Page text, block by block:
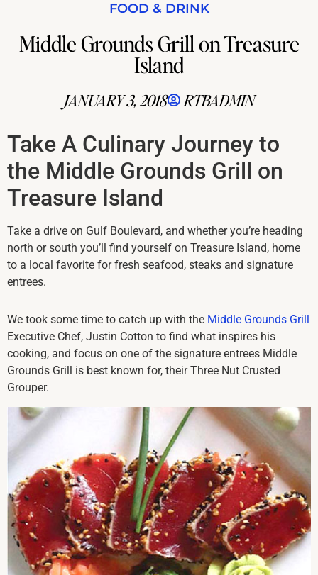
FOOD & DRINK
Middle Grounds Grill on Treasure
Island
JANUARY 3, 2018 RTBADMIN
Take A Culinary Journey to
the Middle Grounds Grill on
Treasure Island
Take a drive on Gulf Boulevard, and whether you’re heading
north or south you’ll find yourself on Treasure Island, home
to a local favorite for fresh seafood, steaks and signature
entrees.
We took some time to catch up with the Middle Grounds Grill
Executive Chef, Justin Cotton to find what inspires his
cooking, and focus on one of the signature entrees Middle
Grounds Grill is best known for, their Three Nut Crusted
Grouper.